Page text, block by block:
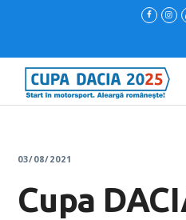
03/08/2021
Cupa